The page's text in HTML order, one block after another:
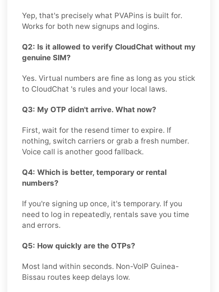
Yep, that's precisely what PVAPins is built for.
Works for both new signups and logins.
Q2: Is it allowed to verify CloudChat without my
genuine SIM?
Yes. Virtual numbers are fine as long as you stick
to CloudChat 's rules and your local laws.
Q3: My OTP didn't arrive. What now?
First, wait for the resend timer to expire. If
nothing, switch carriers or grab a fresh number.
Voice call is another good fallback.
Q4: Which is better, temporary or rental
numbers?
If you're signing up once, it's temporary. If you
need to log in repeatedly, rentals save you time
and errors.
Q5: How quickly are the OTPs?
Most land within seconds. Non-VoIP Guinea-
Bissau routes keep delays low.